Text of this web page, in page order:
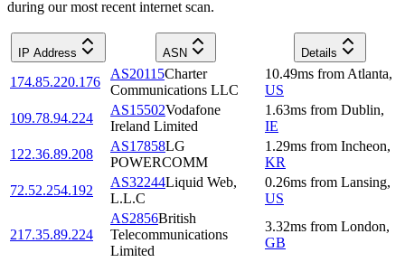
during our most recent internet scan.
IP Address ASN Details
174.85.220.176
AS20115Charter
Communications LLC
10.49ms from Atlanta,
US
109.78.94.224
AS15502Vodafone
Ireland Limited
1.63ms from Dublin,
IE
122.36.89.208
AS17858LG
POWERCOMM
1.29ms from Incheon,
KR
72.52.254.192
AS32244Liquid Web,
L.L.C
0.26ms from Lansing,
US
217.35.89.224
AS2856British
Telecommunications
Limited
3.32ms from London,
GB